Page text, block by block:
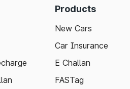
Whether you're a
travel needs and keep
latest toll information in
Products
New Cars
Car Insurance
E Challan
FASTag